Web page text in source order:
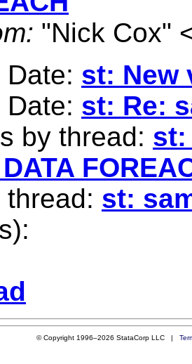
"Nick Cox"
Date: st: New
Date: st: Re:
by thread: st:
thread: st:
© Copyright 1996–2026 StataCorp LLC |